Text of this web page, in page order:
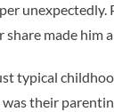
made him
typical
their